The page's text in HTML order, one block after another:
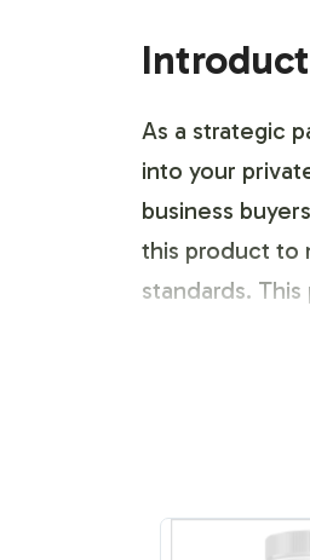
As a strategic
into your
business
this product to
standards.
you through
guidelines.